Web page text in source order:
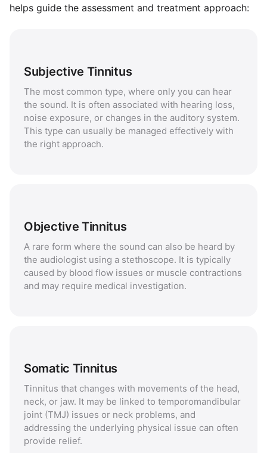
helps guide the assessment and treatment approach:
Subjective Tinnitus
The most common type, where only you can hear
the sound. It is often associated with hearing loss,
noise exposure, or changes in the auditory system.
This type can usually be managed effectively with
the right approach.
Objective Tinnitus
A rare form where the sound can also be heard by
the audiologist using a stethoscope. It is typically
caused by blood flow issues or muscle contractions
and may require medical investigation.
Somatic Tinnitus
Tinnitus that changes with movements of the head,
neck, or jaw. It may be linked to temporomandibular
joint (TMJ) issues or neck problems, and
addressing the underlying physical issue can often
provide relief.